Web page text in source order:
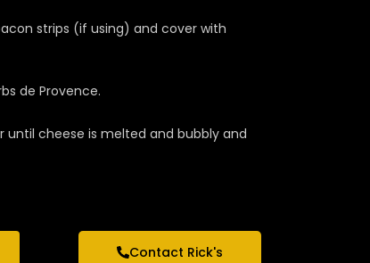
strips (if using) and cover with
de Provence.
until cheese is melted and bubbly and
Contact Rick's